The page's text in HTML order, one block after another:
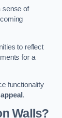
sense of
to reflect
for a
functionality
.
Walls?